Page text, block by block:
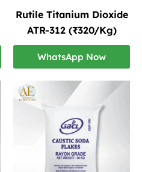
Rutile Titanium Dioxide
ATR-312 (₹320/Kg)
WhatsApp Now